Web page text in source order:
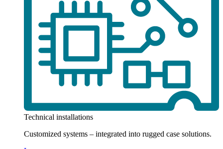
Technical installations
Customized systems – integrated into rugged case solutions.